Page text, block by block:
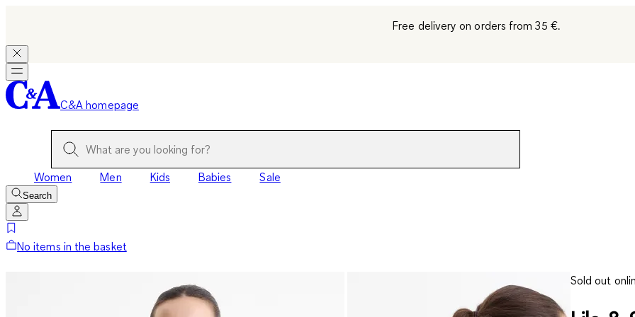
Free delivery on orders from 35 €.
C&A homepage
Women Men Kids Babies Sale
Search
No items in the basket
Sold out